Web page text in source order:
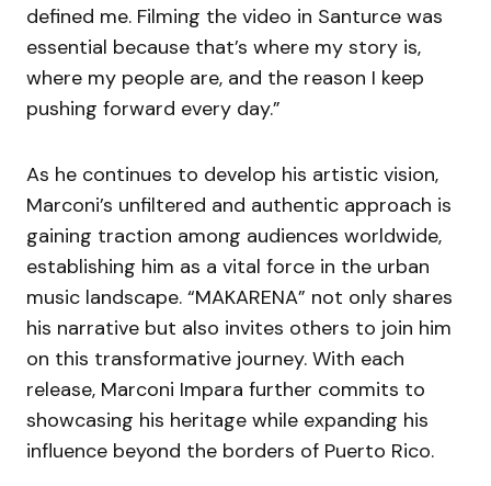
defined me. Filming the video in Santurce was
essential because that’s where my story is,
where my people are, and the reason I keep
pushing forward every day.”
As he continues to develop his artistic vision,
Marconi’s unfiltered and authentic approach is
gaining traction among audiences worldwide,
establishing him as a vital force in the urban
music landscape. “MAKARENA” not only shares
his narrative but also invites others to join him
on this transformative journey. With each
release, Marconi Impara further commits to
showcasing his heritage while expanding his
influence beyond the borders of Puerto Rico.